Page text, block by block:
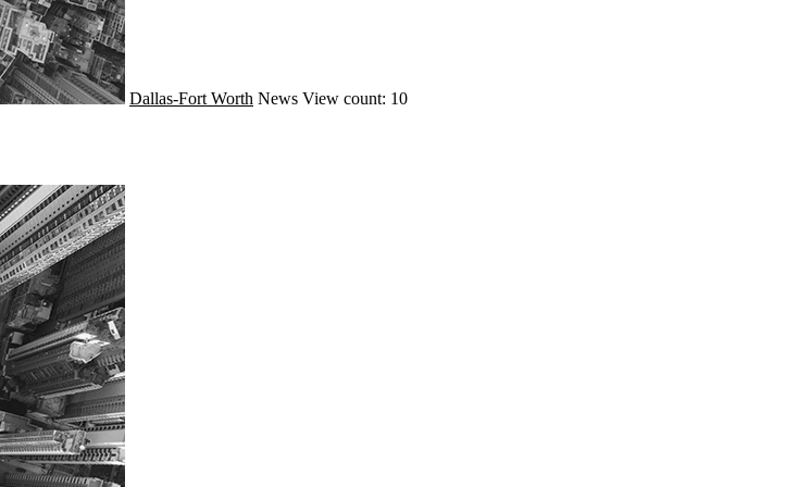
Dallas-Fort Worth News View count: 10